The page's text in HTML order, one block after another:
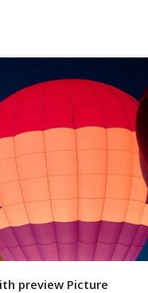
preview Picture